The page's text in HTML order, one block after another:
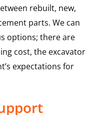
rebuilt, new,
parts. We can
options; there are
cost, the excavator
expectations for